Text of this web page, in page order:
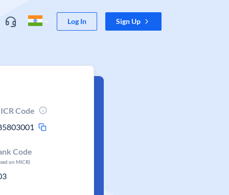
Log In Sign Up
Code
Code
on MICR)